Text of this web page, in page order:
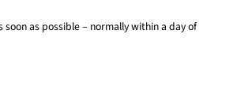
soon as possible – normally within a day of